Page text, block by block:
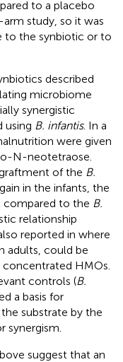
to a placebo
study, so it was
to the synbiotic or to
described
microbiome
synergistic
using B. infantis. In a
were given
N-neotetraose.
of the B.
in the infants, the
compared to the B.
relationship
reported in where
adults, could be
HMOs.
controls (B.
a basis for
substrate by the
synergism.
suggest that an